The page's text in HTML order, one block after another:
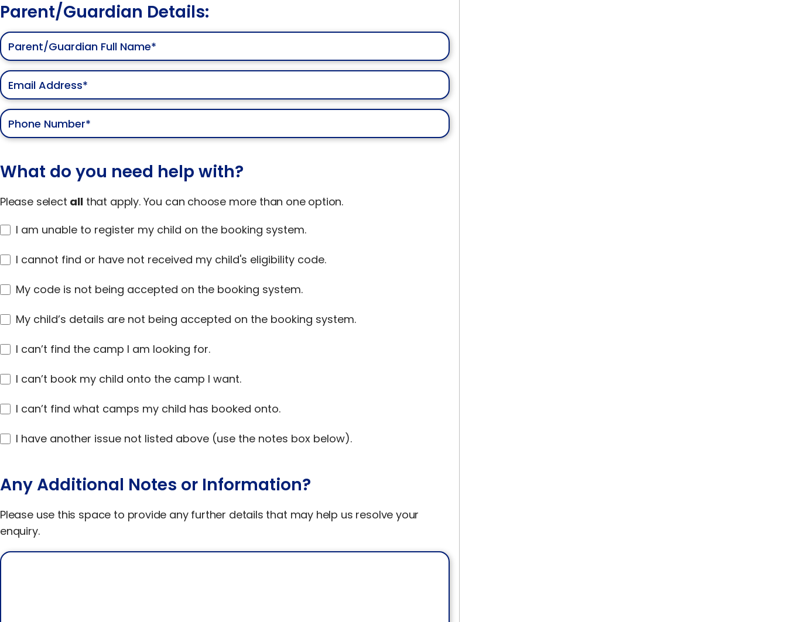
Parent/Guardian Details:
What do you need help with?
Please select allthat apply. You can choose more than one option.
I am unable to register my child on the booking system.
I cannot find or have not received my child's eligibility code.
My code is not being accepted on the booking system.
My child’s details are not being accepted on the booking system.
I can’t find the camp I am looking for.
I can’t book my child onto the camp I want.
I can’t find what camps my child has booked onto.
I have another issue not listed above (use the notes box below).
Any Additional Notes or Information?
Please use this space to provide any further details that may help us resolve your
enquiry.